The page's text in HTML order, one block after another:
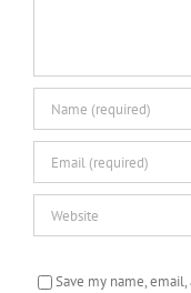
Save my name,